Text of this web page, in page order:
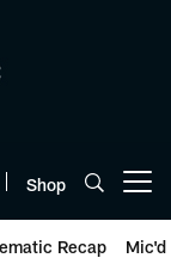
Shop
Recap Mic'd